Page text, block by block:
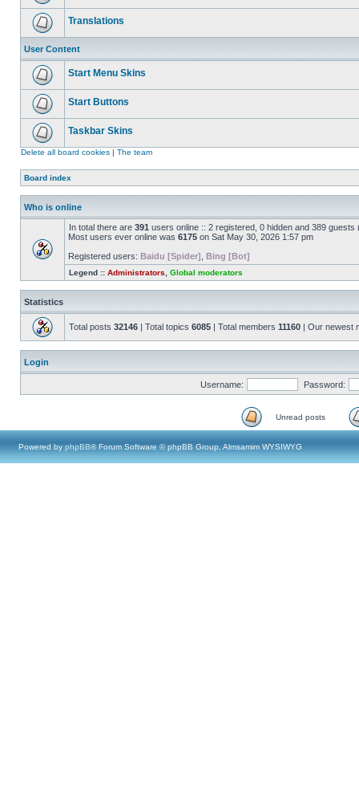
Translations
User Content
Start Menu Skins
Start Buttons
Taskbar Skins
Delete all board cookies | The team
Board index
Who is online
In total there are 391 users online :: 2 registered, 0 hidden and 389
Most users ever online was 6175 on Sat May 30, 2026 1:57 pm
Registered users: Baidu [Spider] Bing [Bot]
Legend :: Administrators Global moderators
Statistics
Total posts 32146 | Total topics 6085 | Total members 11160 | Our newest
Login
Username: Password:
Unread posts
Powered by phpBB® Forum Software © phpBB Group, Almsamim WYSIWYG